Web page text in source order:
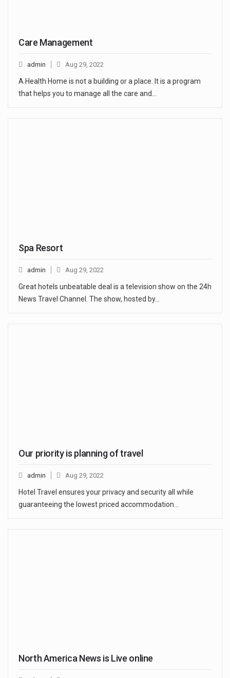
Care Management
admin Aug 29, 2022
A Health Home is not a building or a place. It is a program
that helps you to manage all the care and…
Spa Resort
admin Aug 29, 2022
Great hotels unbeatable deal is a television show on the 24h
News Travel Channel. The show, hosted by…
Our priority is planning of travel
admin Aug 29, 2022
Hotel Travel ensures your privacy and security all while
guaranteeing the lowest priced accommodation…
North America News is Live online